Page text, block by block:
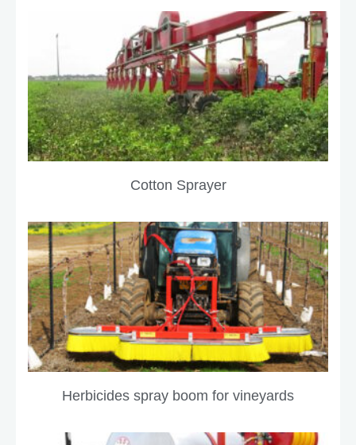
Cotton Sprayer
Herbicides spray boom for vineyards